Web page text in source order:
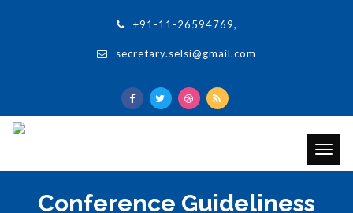
+91-11-26594769,
secretary.selsi@gmail.com
Conference Guideliness